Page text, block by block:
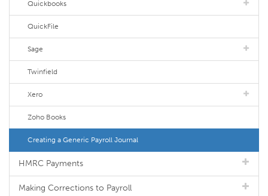
Quickbooks
QuickFile
Sage
Twinfield
Xero
Zoho Books
Creating a Generic Payroll Journal
HMRC Payments
Making Corrections to Payroll